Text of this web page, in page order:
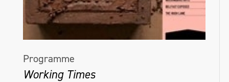
Programme
Working Times